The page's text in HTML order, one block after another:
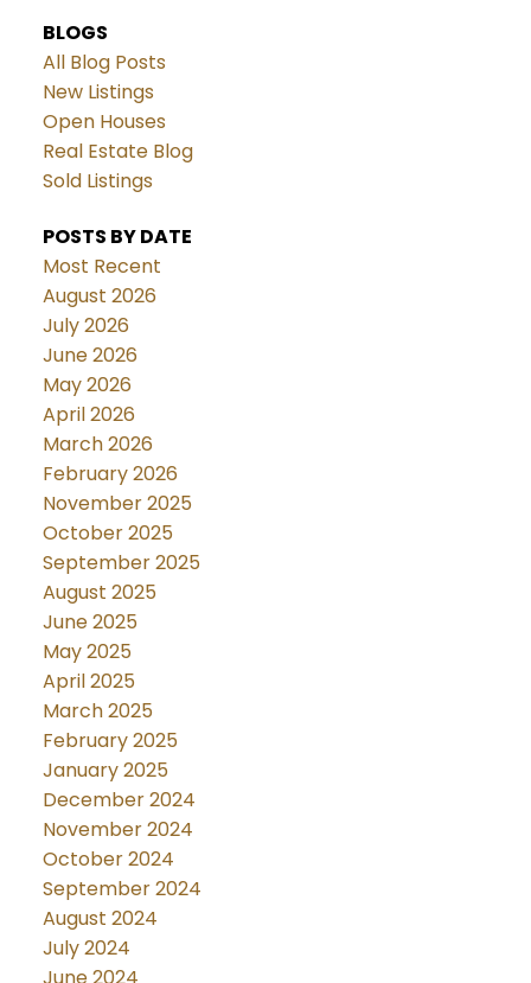
BLOGS
All Blog Posts
New Listings
Open Houses
Real Estate Blog
Sold Listings
POSTS BY DATE
Most Recent
August 2026
July 2026
June 2026
May 2026
April 2026
March 2026
February 2026
November 2025
October 2025
September 2025
August 2025
June 2025
May 2025
April 2025
March 2025
February 2025
January 2025
December 2024
November 2024
October 2024
September 2024
August 2024
July 2024